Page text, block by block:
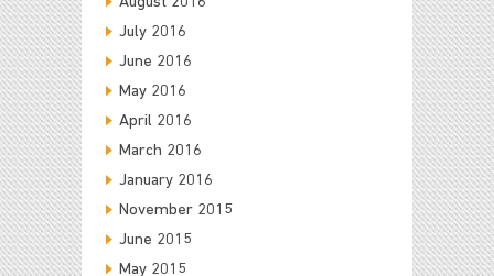
July 2016
June 2016
May 2016
April 2016
March 2016
January 2016
November 2015
June 2015
May 2015